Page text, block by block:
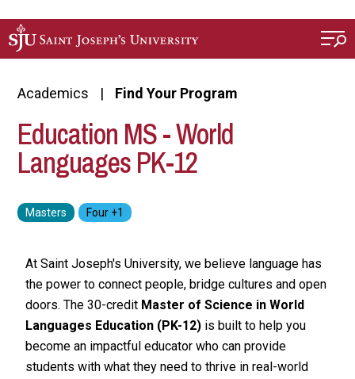
Academics Find Your Program
Education MS - World
Languages PK-12
At Saint Joseph's University, we believe language has
the power to connect people, bridge cultures and open
doors. The 30-credit Master of Science in World
Languages Education (PK-12)is built to help you
become an impactful educator who can provide
students with what they need to thrive in real-world